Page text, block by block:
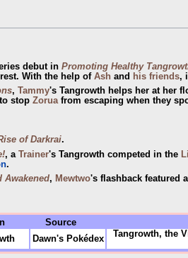
debut in Promoting Healthy
With the help of Ash and his friends,
, Tammy's Tangrowth helps her at her
stop Zoruafrom escaping when they
of Darkrai.
, a Trainer's Tangrowth competed in the
.
Awakened, Mewtwo's flashback featured
Source
Dawn's Pokédex Tangrowth, the